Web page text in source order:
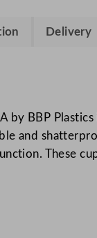
Delivery
by BBP
and
These